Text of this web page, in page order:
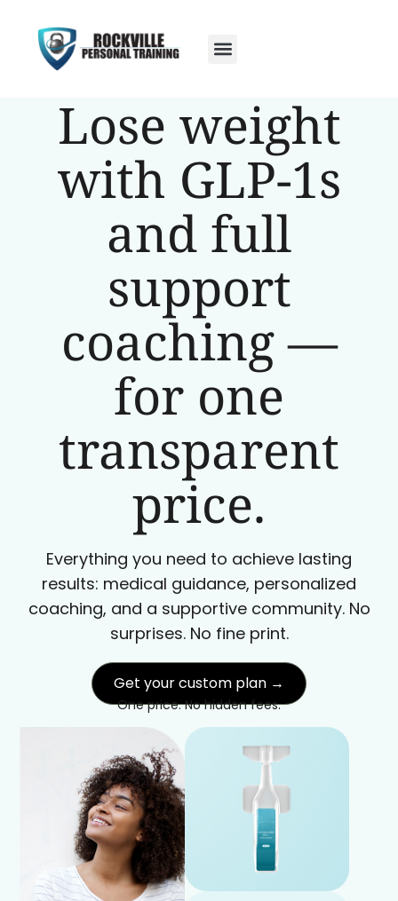
Lose weight
with GLP-1s
and full
support
coaching —
for one
transparent
price.
Everything you need to achieve lasting
results: medical guidance, personalized
coaching, and a supportive community. No
surprises. No fine print.
Get your custom plan →
One price. No hidden fees.